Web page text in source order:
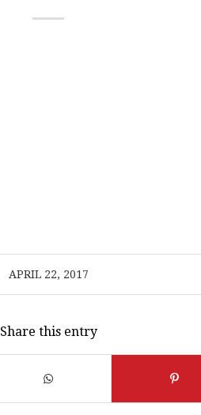
APRIL 22, 2017
Share this entry